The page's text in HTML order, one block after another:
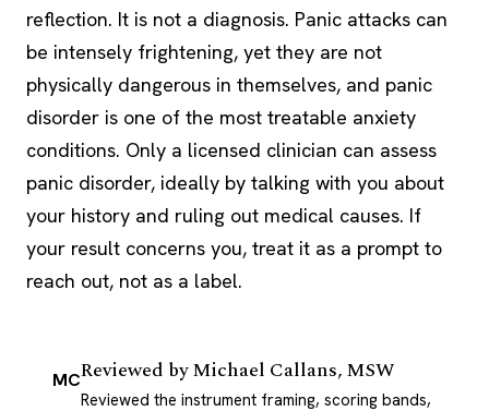
reflection. It is not a diagnosis. Panic attacks can
be intensely frightening, yet they are not
physically dangerous in themselves, and panic
disorder is one of the most treatable anxiety
conditions. Only a licensed clinician can assess
panic disorder, ideally by talking with you about
your history and ruling out medical causes. If
your result concerns you, treat it as a prompt to
reach out, not as a label.
MCReviewed byMichael Callans, MSW
Reviewed the instrument framing, scoring bands,